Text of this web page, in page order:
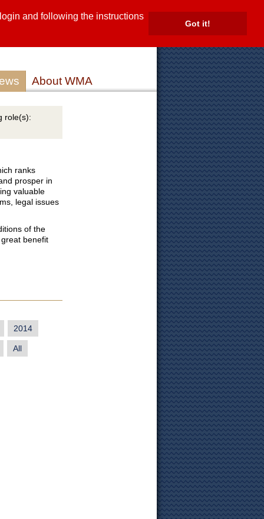
and following the instructions
Got it!
role(s):
ranks
prosper in
valuable
legal issues
of the
benefit
2014
All
About WMA